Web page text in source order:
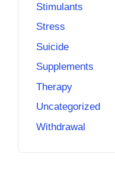
Stimulants
Stress
Suicide
Supplements
Therapy
Uncategorized
Withdrawal